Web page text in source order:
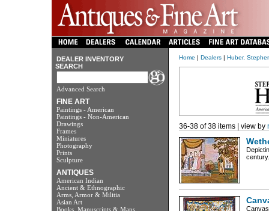
DEALER INVENTORY
SEARCH
Advanced Search
FINE ART
Paintings - American
Paintings - Non-American
Drawings
Frames
Miniatures
Photography
Prints
Sculpture
ANTIQUES
American Indian
Ancient & Ethnographic
Arms, Armor & Militia
Asian Art
Books, Manuscripts & Maps
Home | Dealers| Huber,
36-38 of 38 items | view by